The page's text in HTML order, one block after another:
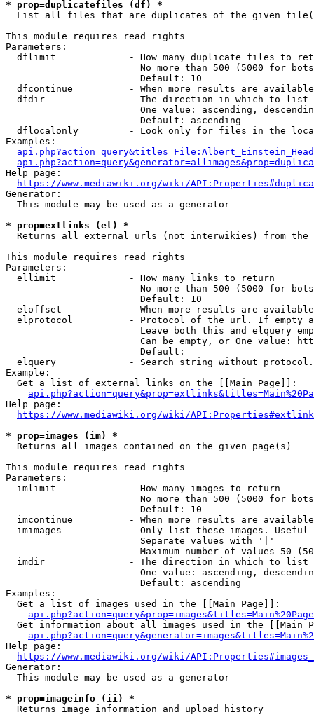
* prop=duplicatefiles (df) *
List all files that are duplicates of the given
This module requires read rights
Parameters:
dflimit             - How many duplicate files to
No more than 500 (5000 for
                        Default: 10
dfcontinue          - When more results are
  dfdir               - The direction in which to list
One value: ascending,
                        Default: ascending
dflocalonly         - Look only for files in the
Examples:
Help page:
https://www.mediawiki.org/wiki/
Generator:
  This module may be used as a generator
* prop=extlinks (el) *
Returns all external urls (not interwikies) from the
This module requires read rights
Parameters:
  ellimit             - How many links to return
No more than 500 (5000 for
                        Default: 10
eloffset            - When more results are
elprotocol          - Protocol of the url. If empty
Leave both this and elquery
Can be empty, or One value:
                        Default:
elquery             - Search string without
Example:
  Get a list of external links on the [[Main Page]]:
Help page:
https://www.mediawiki.org/wiki/
* prop=images (im) *
  Returns all images contained on the given page(s)
This module requires read rights
Parameters:
  imlimit             - How many images to return
No more than 500 (5000 for
                        Default: 10
imcontinue          - When more results are
imimages            - Only list these images.
                        Separate values with '|'
Maximum number of values 50
  imdir               - The direction in which to list
One value: ascending,
                        Default: ascending
Examples:
  Get a list of images used in the [[Main Page]]:
api.php?action=query&prop=images&titles=Main%20Page
Get information about all images used in the [[Main
Help page:
https://www.mediawiki.org/wiki/
Generator:
  This module may be used as a generator
* prop=imageinfo (ii) *
  Returns image information and upload history